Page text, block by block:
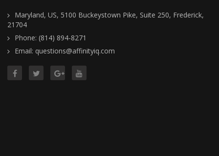
Maryland, US, 5100 Buckeystown Pike, Suite 250, Frederick,
21704
Phone: (814) 894-8271
Email: questions@affinityiq.com